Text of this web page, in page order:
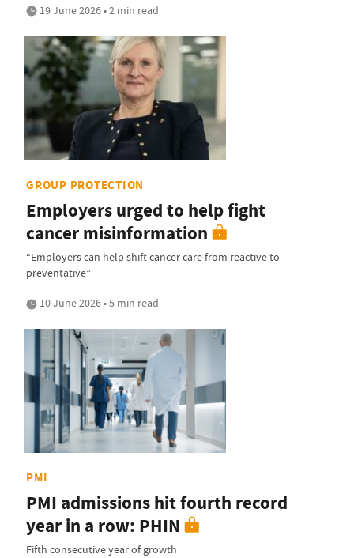
19 June 2026 • 2 min read
GROUP PROTECTION
Employers urged to help fight
cancer misinformation
“Employers can help shift cancer care from reactive to
preventative”
10 June 2026 • 5 min read
PMI
PMI admissions hit fourth record
year in a row: PHIN
Fifth consecutive year of growth